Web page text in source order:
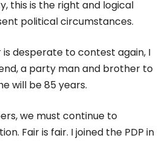
this is the right and logical
political circumstances.
is desperate to contest again, I
a party man and brother to
will be 85 years.
we must continue to
Fair is fair. I joined the PDP in